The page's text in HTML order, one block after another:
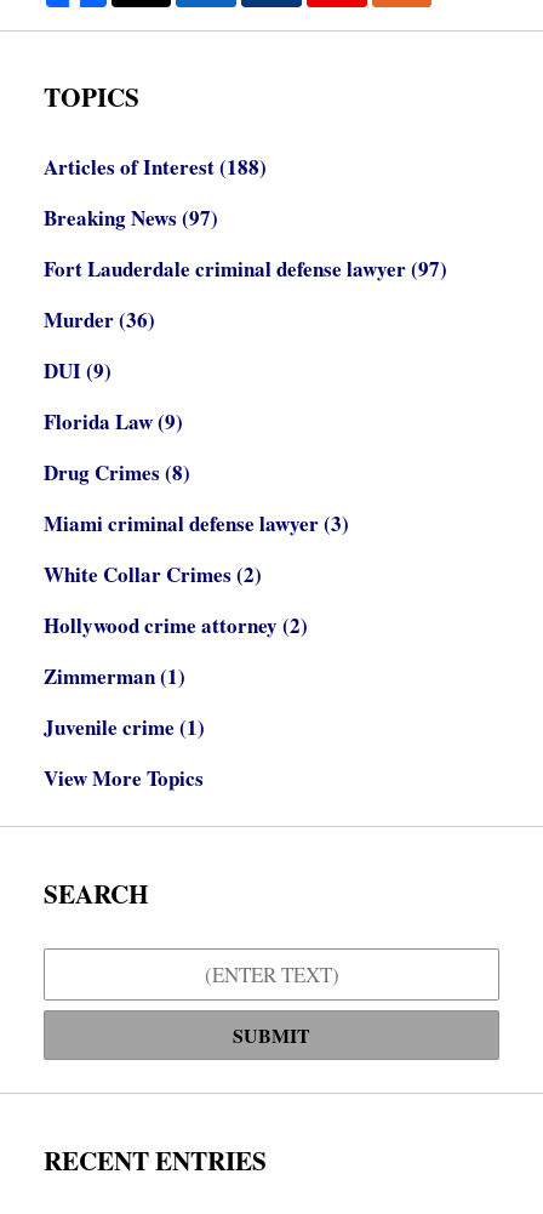
TOPICS
Articles of Interest(188)
Breaking News (97)
Fort Lauderdale criminal defense lawyer(97)
Murder(36)
DUI(9)
Florida Law(9)
Drug Crimes (8)
Miami criminal defense lawyer(3)
White Collar Crimes (2)
Hollywood crime attorney (2)
Zimmerman(1)
Juvenile crime (1)
View More Topics
SEARCH
SUBMIT
RECENT ENTRIES